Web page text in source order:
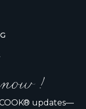
!
updates—